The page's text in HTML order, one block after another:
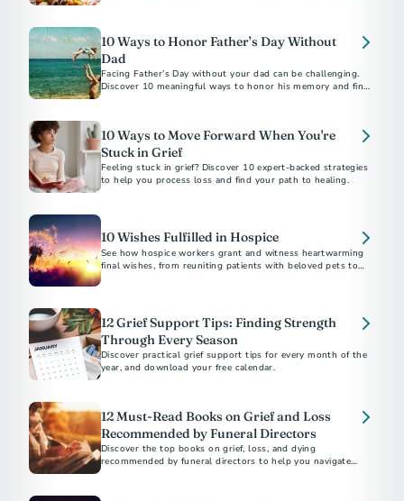
10 Ways to Honor Father’s Day Without
Dad
Facing Father’s Day without your dad can be challenging.
Discover 10 meaningful ways to honor his memory and find
10 Ways to Move Forward When You're
Stuck in Grief
Feeling stuck in grief? Discover 10 expert-backed strategies
to help you process loss and find your path to healing.
10 Wishes Fulfilled in Hospice
See how hospice workers grant and witness heartwarming
final wishes, from reuniting patients with beloved pets to
12 Grief Support Tips: Finding Strength
Through Every Season
Discover practical grief support tips for every month of the
year, and download your free calendar.
12 Must-Read Books on Grief and Loss
Recommended by Funeral Directors
Discover the top books on grief, loss, and dying
recommended by funeral directors to help you navigate